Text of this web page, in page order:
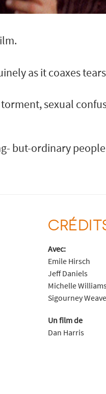
as it coaxes
sexual
but-ordinary
Avec:
Emile Hirsch
Jeff Daniels
Michelle
Sigourney
Un film de
Dan Harris